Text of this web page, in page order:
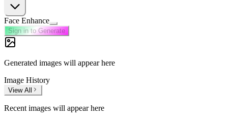
Face Enhance
Sign in to Generate
Generated images will appear here
Image History
View All
Recent images will appear here